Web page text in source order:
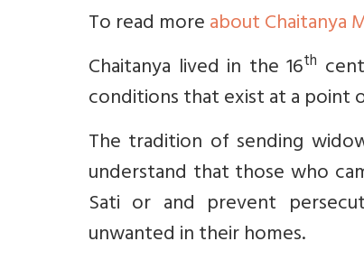
To read moreabout Chaitanya
Chaitanya lived in the 16th
conditions that exist at a point
The tradition of sending
understand that those who
Sati or and prevent
unwanted in their homes.